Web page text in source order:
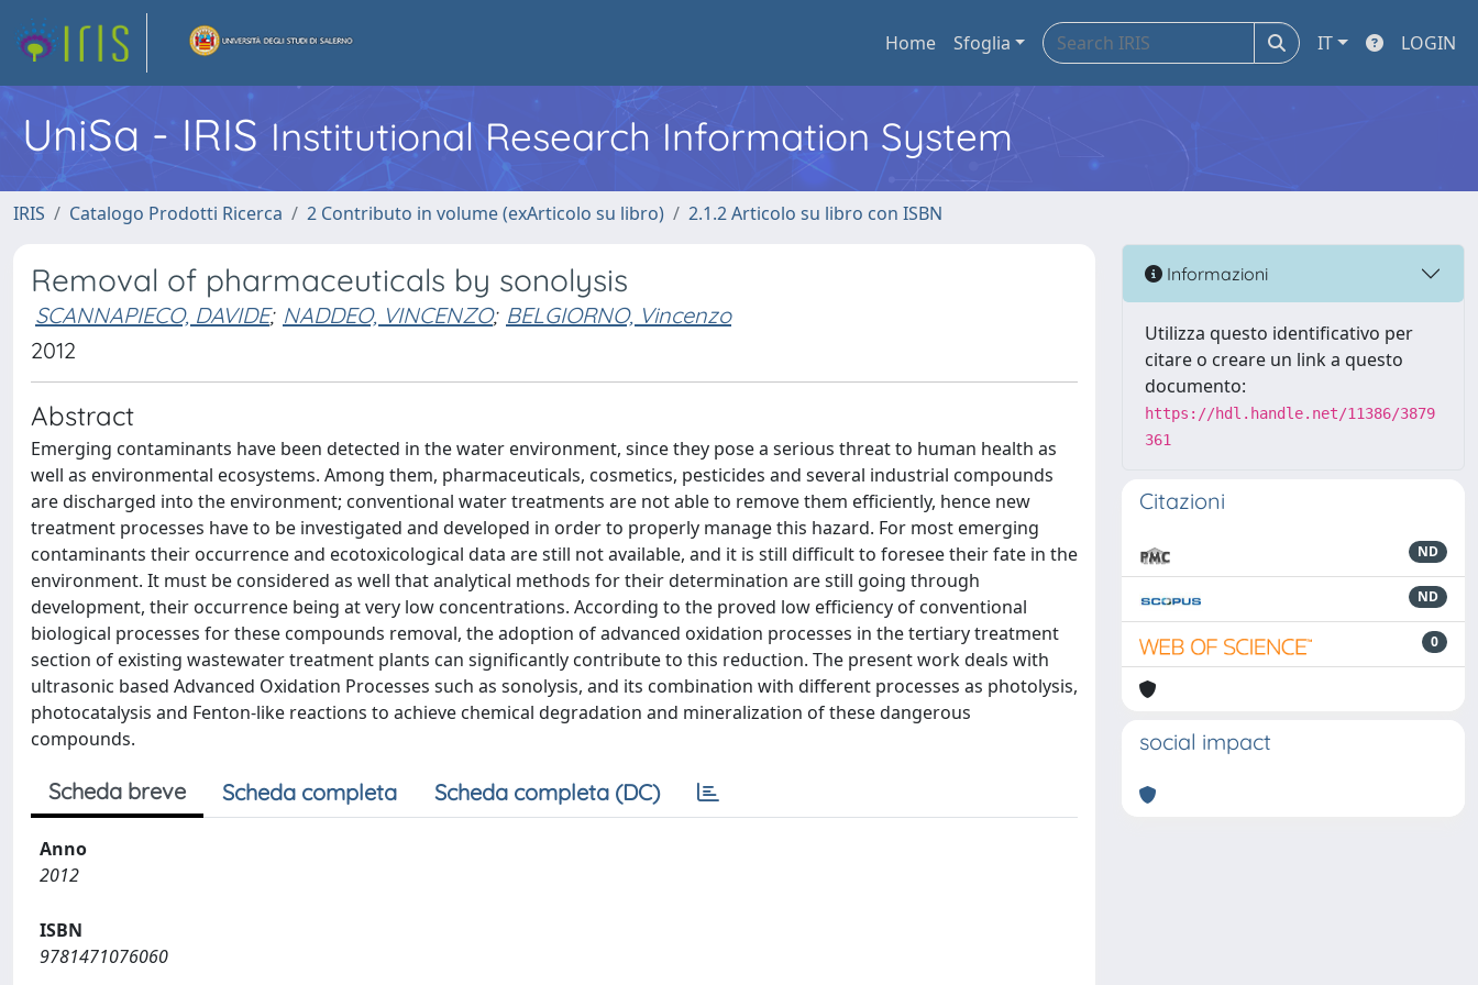
Home Sfoglia IT LOGIN
UniSa - IRIS Institutional Research Information System
IRIS Catalogo Prodotti Ricerca 2 Contributo in volume (exArticolo su libro) 2.1.2 Articolo su libro con ISBN
Removal of pharmaceuticals by sonolysis
SCANNAPIECO, DAVIDE; NADDEO, VINCENZO; BELGIORNO, Vincenzo
2012
Abstract
Emerging contaminants have been detected in the water environment, since they pose a serious threat to human health as
well as environmental ecosystems. Among them, pharmaceuticals, cosmetics, pesticides and several industrial compounds
are discharged into the environment; conventional water treatments are not able to remove them efficiently, hence new
treatment processes have to be investigated and developed in order to properly manage this hazard. For most emerging
contaminants their occurrence and ecotoxicological data are still not available, and it is still difficult to foresee their fate in the
environment. It must be considered as well that analytical methods for their determination are still going through
development, their occurrence being at very low concentrations. According to the proved low efficiency of conventional
biological processes for these compounds removal, the adoption of advanced oxidation processes in the tertiary treatment
section of existing wastewater treatment plants can significantly contribute to this reduction. The present work deals with
ultrasonic based Advanced Oxidation Processes such as sonolysis, and its combination with different processes as photolysis,
photocatalysis and Fenton-like reactions to achieve chemical degradation and mineralization of these dangerous
compounds.
Scheda breve Scheda completa Scheda completa (DC)
Anno
2012
ISBN
9781471076060
Informazioni
Utilizza questo identificativo per
citare o creare un link a questo
documento:
https://hdl.handle.net/11386/3879
361
Citazioni
ND
ND
0
social impact